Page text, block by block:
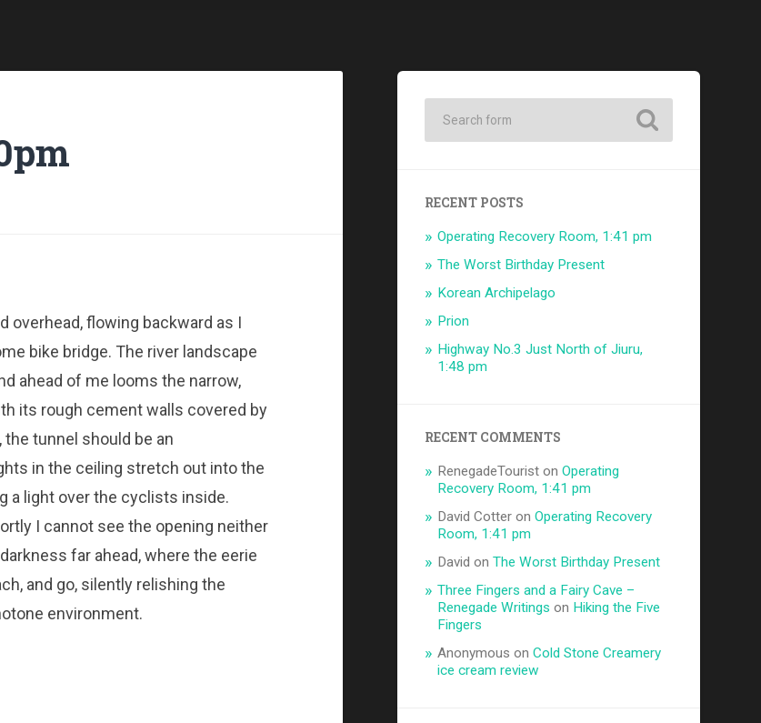
overhead, flowing backward as I
bike bridge. The river landscape
ahead of me looms the narrow,
its rough cement walls covered by
tunnel should be an
in the ceiling stretch out into the
a light over the cyclists inside.
I cannot see the opening neither
far ahead, where the eerie
and go, silently relishing the
environment.
RECENT POSTS
Operating Recovery Room, 1:41 pm
The Worst Birthday Present
Korean Archipelago
Prion
Highway No.3 Just North of Jiuru,
1:48 pm
RECENT COMMENTS
RenegadeTourist onOperating
Recovery Room, 1:41 pm
David Cotter onOperating Recovery
Room, 1:41 pm
David onThe Worst Birthday Present
Three Fingers and a Fairy Cave –
Renegade Writings on Hiking the Five
Fingers
Anonymous onCold Stone Creamery
ice cream review